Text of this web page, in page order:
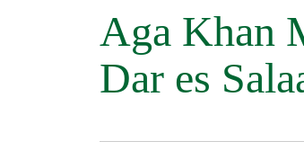
Aga Khan
Dar es